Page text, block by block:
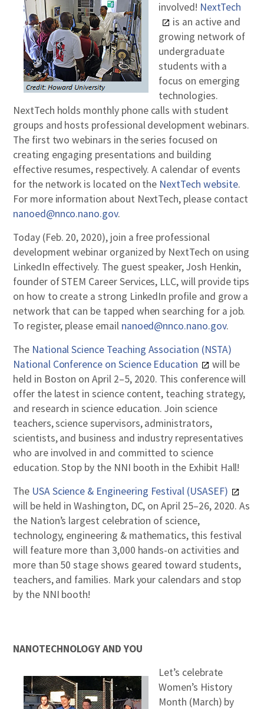
involved! NextTech
is an active and
growing network of
undergraduate
students with a
focus on emerging
technologies.
NextTech holds monthly phone calls with student
groups and hosts professional development webinars.
The first two webinars in the series focused on
creating engaging presentations and building
effective resumes, respectively. A calendar of events
for the network is located on the NextTech website.
For more information about NextTech, please contact
nanoed@nnco.nano.gov.
Today (Feb. 20, 2020), join a free professional
development webinar organized by NextTech on using
LinkedIn effectively. The guest speaker, Josh Henkin,
founder of STEM Career Services, LLC, will provide tips
on how to create a strong LinkedIn profile and grow a
network that can be tapped when searching for a job.
To register, please email nanoed@nnco.nano.gov.
The National Science Teaching Association (NSTA)
National Conference on Science Education
will be
held in Boston on April 2–5, 2020. This conference will
offer the latest in science content, teaching strategy,
and research in science education. Join science
teachers, science supervisors, administrators,
scientists, and business and industry representatives
who are involved in and committed to science
education. Stop by the NNI booth in the Exhibit Hall!
The USA Science & Engineering Festival (USASEF)
will be held in Washington, DC, on April 25–26, 2020. As
the Nation’s largest celebration of science,
technology, engineering & mathematics, this festival
will feature more than 3,000 hands-on activities and
more than 50 stage shows geared toward students,
teachers, and families. Mark your calendars and stop
by the NNI booth!
NANOTECHNOLOGY AND YOU
Let’s celebrate
Women’s History
Month (March) by